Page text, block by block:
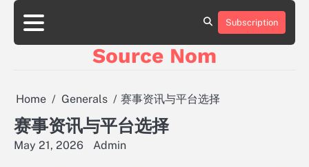
Skip
content
Online
Games
Guide
to
Subscription
Source Nom
Home Generals 赛事资讯与平台选择
赛事资讯与平台选择
May 21, 2026 Admin